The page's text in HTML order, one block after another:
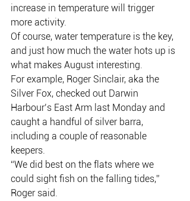
increase in temperature will trigger
more activity.
Of course, water temperature is the key,
and just how much the water hots up is
what makes August interesting.
For example, Roger Sinclair, aka the
Silver Fox, checked out Darwin
Harbour’s East Arm last Monday and
caught a handful of silver barra,
including a couple of reasonable
keepers.
“We did best on the flats where we
could sight fish on the falling tides,”
Roger said.